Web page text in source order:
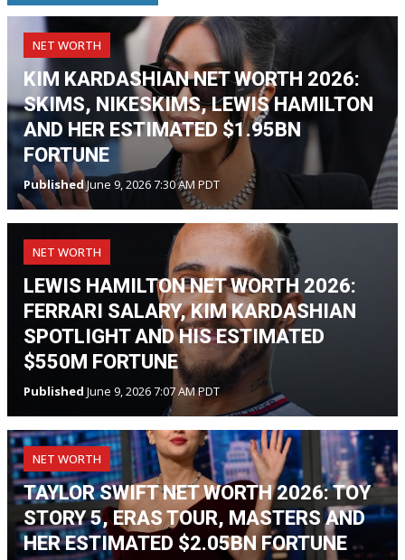
NET WORTH
KIM KARDASHIAN NET WORTH 2026:
SKIMS, NIKESKIMS, LEWIS HAMILTON
AND HER ESTIMATED $1.95BN
FORTUNE
PublishedJune 9, 2026 7:30 AM PDT
NET WORTH
LEWIS HAMILTON NET WORTH 2026:
FERRARI SALARY, KIM KARDASHIAN
SPOTLIGHT AND HIS ESTIMATED
$550M FORTUNE
Published June 9, 2026 7:07 AM PDT
NET WORTH
TAYLOR SWIFT NET WORTH 2026: TOY
STORY 5, ERAS TOUR, MASTERS AND
HER ESTIMATED $2.05BN FORTUNE